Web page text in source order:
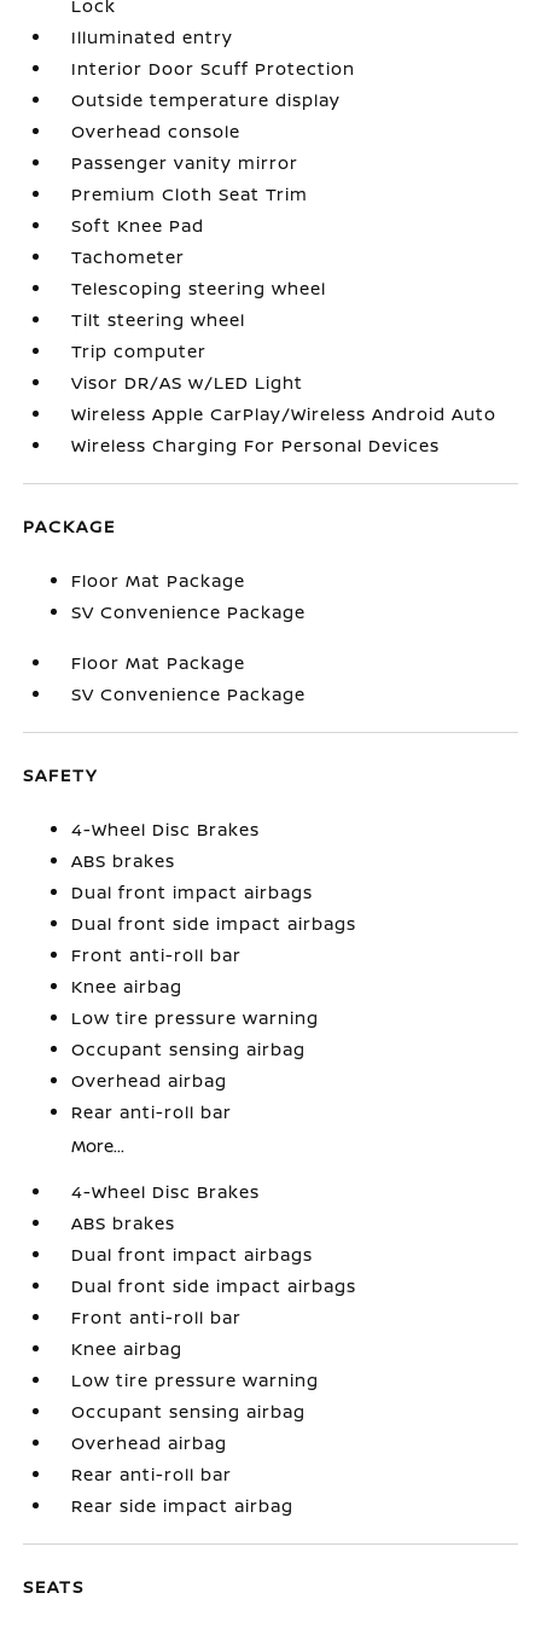
Lock
Illuminated entry
Interior Door Scuff Protection
Outside temperature display
Overhead console
Passenger vanity mirror
Premium Cloth Seat Trim
Soft Knee Pad
Tachometer
Telescoping steering wheel
Tilt steering wheel
Trip computer
Visor DR/AS w/LED Light
Wireless Apple CarPlay/Wireless Android Auto
Wireless Charging For Personal Devices
PACKAGE
Floor Mat Package
SV Convenience Package
Floor Mat Package
SV Convenience Package
SAFETY
4-Wheel Disc Brakes
ABS brakes
Dual front impact airbags
Dual front side impact airbags
Front anti-roll bar
Knee airbag
Low tire pressure warning
Occupant sensing airbag
Overhead airbag
Rear anti-roll bar
More...
4-Wheel Disc Brakes
ABS brakes
Dual front impact airbags
Dual front side impact airbags
Front anti-roll bar
Knee airbag
Low tire pressure warning
Occupant sensing airbag
Overhead airbag
Rear anti-roll bar
Rear side impact airbag
SEATS